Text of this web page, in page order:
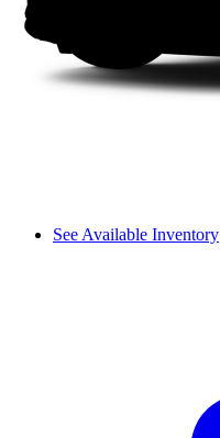
See Available Inventory